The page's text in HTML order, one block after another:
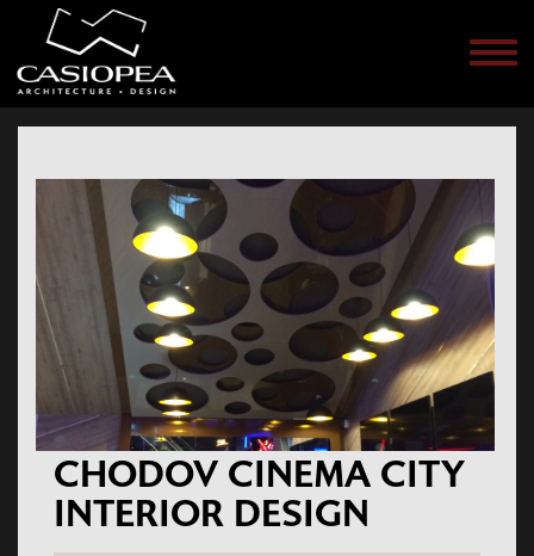
Menü
CHODOV CINEMA CITY
INTERIOR DESIGN